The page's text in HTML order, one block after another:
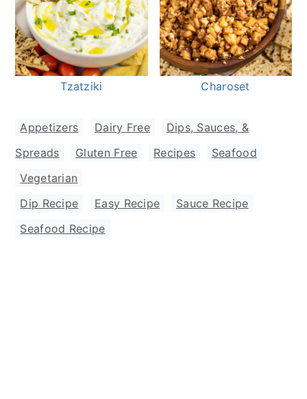
Tzatziki Charoset
Appetizers Dairy Free
Dips, Sauces, &
Spreads
Gluten Free Recipes Seafood
Vegetarian
Dip Recipe
Easy Recipe Sauce Recipe
Seafood Recipe